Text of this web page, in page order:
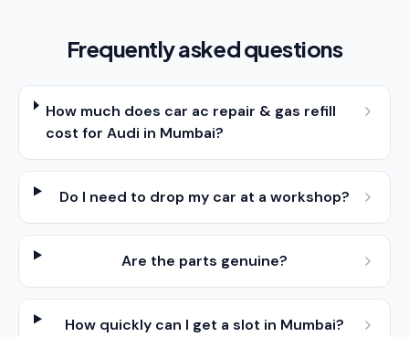
Frequently asked questions
How much does car ac repair & gas refill
cost for Audi in Mumbai?
Do I need to drop my car at a workshop?
Are the parts genuine?
How quickly can I get a slot in Mumbai?